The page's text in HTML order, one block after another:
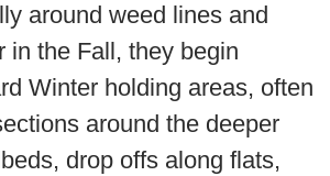
around weed lines and
in the Fall, they begin
Winter holding areas, often
around the deeper
drop offs along flats,